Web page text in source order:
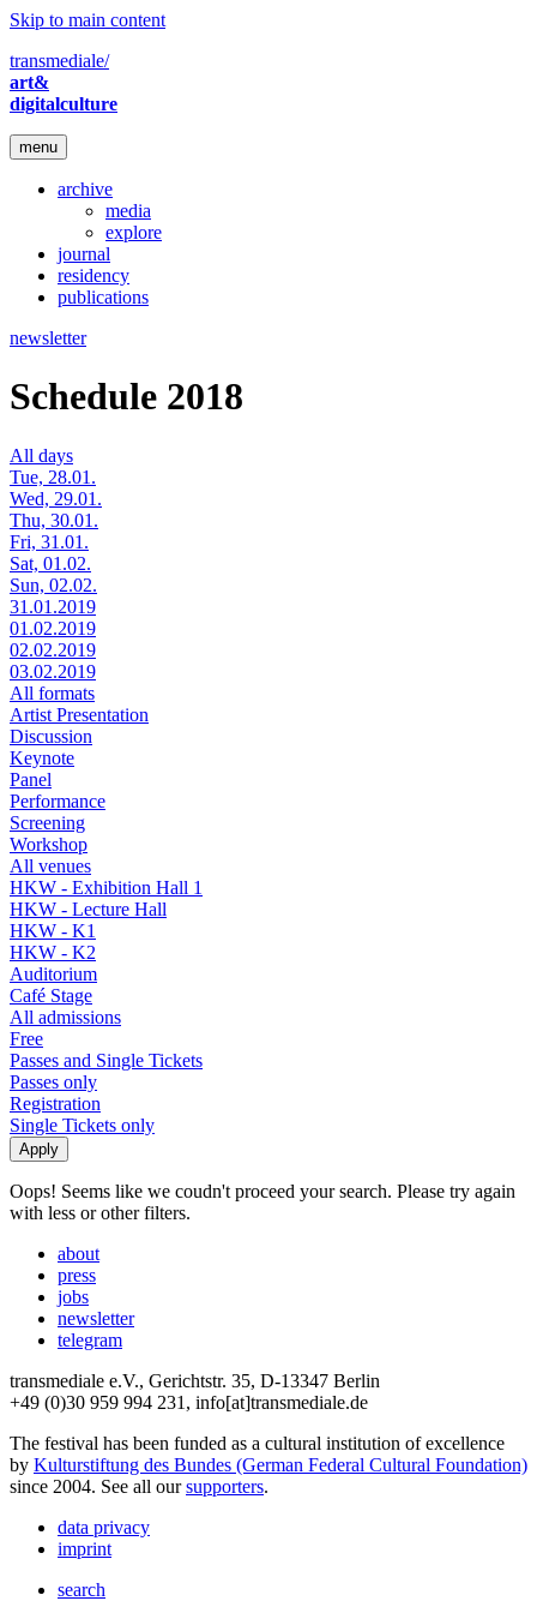
Skip to main content
transmediale/
art&
digitalculture
menu
archive
media
explore
journal
residency
publications
newsletter
Schedule 2018
All days
Tue, 28.01.
Wed, 29.01.
Thu, 30.01.
Fri, 31.01.
Sat, 01.02.
Sun, 02.02.
31.01.2019
01.02.2019
02.02.2019
03.02.2019
All formats
Artist Presentation
Discussion
Keynote
Panel
Performance
Screening
Workshop
All venues
HKW - Exhibition Hall 1
HKW - Lecture Hall
HKW - K1
HKW - K2
Auditorium
Café Stage
All admissions
Free
Passes and Single Tickets
Passes only
Registration
Single Tickets only
Oops! Seems like we coudn't proceed your search. Please try again
with less or other filters.
about
press
jobs
newsletter
telegram
transmediale e.V., Gerichtstr. 35, D-13347 Berlin
+49 (0)30 959 994 231, info[at]transmediale.de
The festival has been funded as a cultural institution of excellence
by Kulturstiftung des Bundes (German Federal Cultural Foundation)
since 2004. See all oursupporters.
data privacy
imprint
search